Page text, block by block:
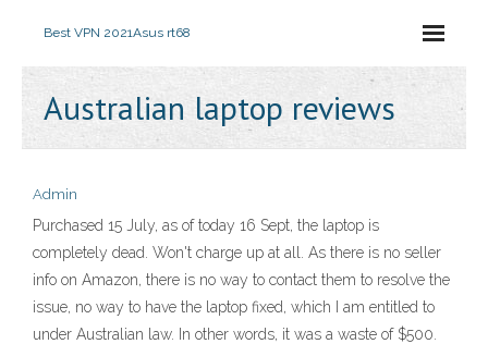
Best VPN 2021Asus rt68
Australian laptop reviews
Admin
Purchased 15 July, as of today 16 Sept, the laptop is
completely dead. Won't charge up at all. As there is no seller
info on Amazon, there is no way to contact them to resolve the
issue, no way to have the laptop fixed, which I am entitled to
under Australian law. In other words, it was a waste of $500.